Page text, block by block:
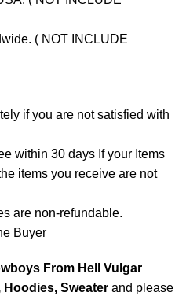
( NOT INCLUDE
if you are not satisfied with
within 30 days If your Items
items you receive are not
are non-refundable.
Buyer
From Hell Vulgar
Hoodies, Sweater and please